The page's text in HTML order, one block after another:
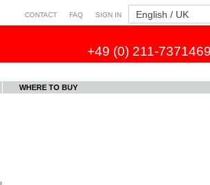
English / UK
CONTACT FAQ SIGN IN
+49 (0) 211-
WHERE TO BUY